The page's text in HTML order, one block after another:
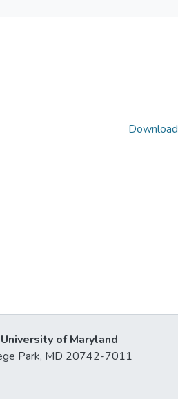
Download
of Maryland
Park, MD 20742-7011